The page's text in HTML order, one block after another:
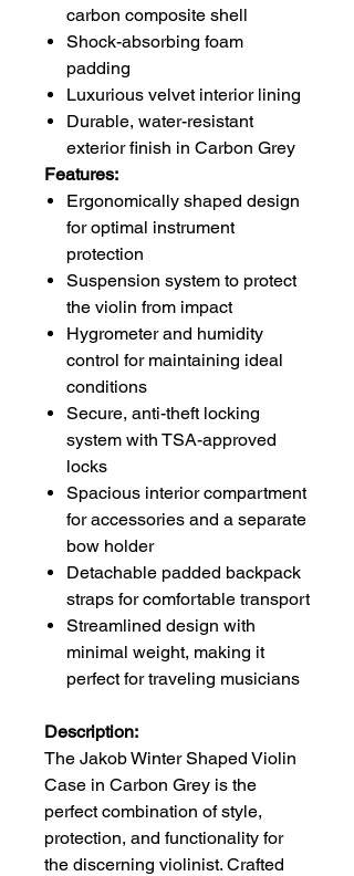
carbon composite shell
Shock-absorbing foam
padding
Luxurious velvet interior lining
Durable, water-resistant
exterior finish in Carbon Grey
Features:
Ergonomically shaped design
for optimal instrument
protection
Suspension system to protect
the violin from impact
Hygrometer and humidity
control for maintaining ideal
conditions
Secure, anti-theft locking
system with TSA-approved
locks
Spacious interior compartment
for accessories and a separate
bow holder
Detachable padded backpack
straps for comfortable transport
Streamlined design with
minimal weight, making it
perfect for traveling musicians
Description:
The Jakob Winter Shaped Violin
Case in Carbon Grey is the
perfect combination of style,
protection, and functionality for
the discerning violinist. Crafted